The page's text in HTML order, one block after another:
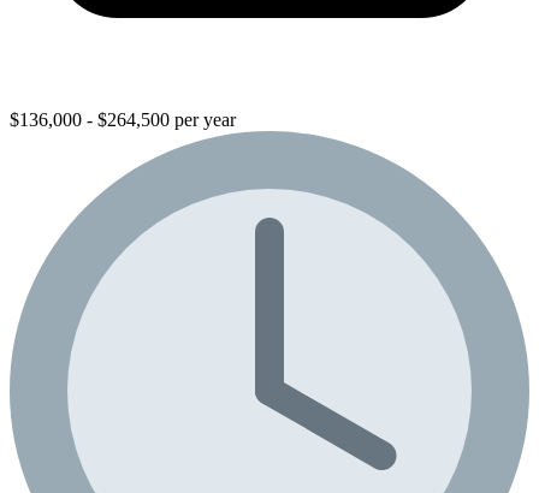
$136,000 - $264,500 per year